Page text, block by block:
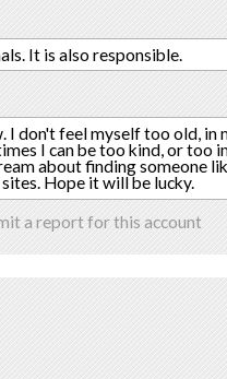
It is also responsible.
I don't feel myself too old, in
I can be too kind, or too
about finding someone
Hope it will be lucky.
a report for this account